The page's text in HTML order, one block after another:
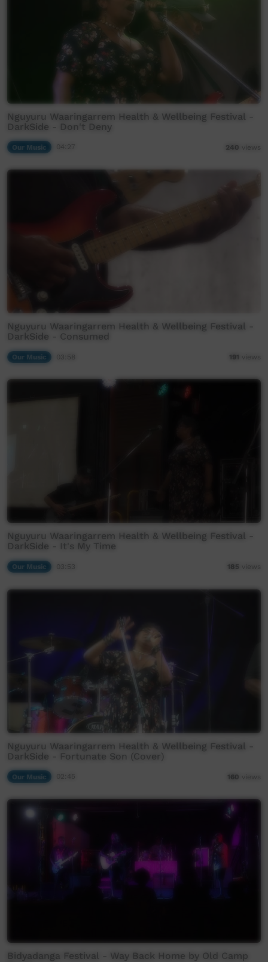
Nguyuru Waaringarrem Health & Wellbeing Festival -
DarkSide - Don't Deny
Our Music 240 views
Nguyuru Waaringarrem Health & Wellbeing Festival -
DarkSide - Consumed
Our Music 03:58 191 views
Nguyuru Waaringarrem Health & Wellbeing Festival -
DarkSide - It's My Time
Our Music 185 views
Nguyuru Waaringarrem Health & Wellbeing Festival -
DarkSide - Fortunate Son (Cover)
Our Music 160 views
Bidyadanga Festival - Way Back Home by Old Camp